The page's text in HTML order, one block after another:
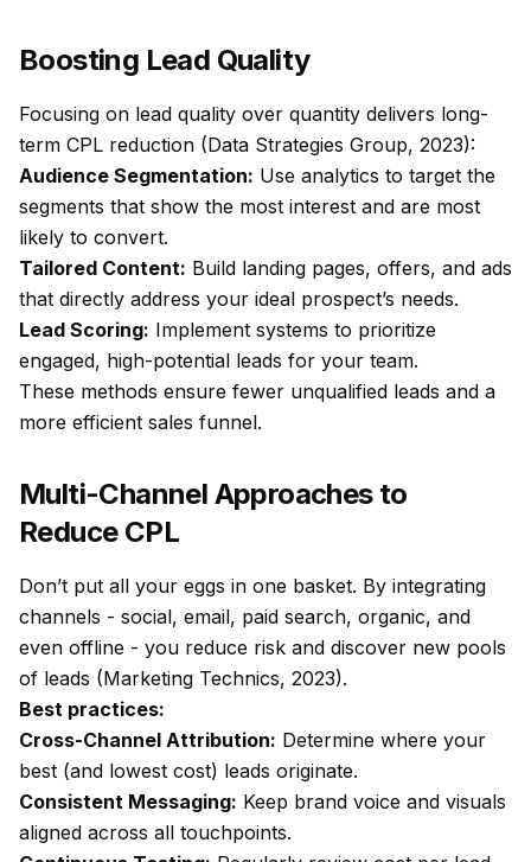
Boosting Lead Quality
Focusing on lead quality over quantity delivers long-
term CPL reduction (Data Strategies Group, 2023):
Audience Segmentation: Use analytics to target the
segments that show the most interest and are most
likely to convert.
Tailored Content: Build landing pages, offers, and ads
that directly address your ideal prospect’s needs.
Lead Scoring: Implement systems to prioritize
engaged, high-potential leads for your team.
These methods ensure fewer unqualified leads and a
more efficient sales funnel.
Multi-Channel Approaches to
Reduce CPL
Don’t put all your eggs in one basket. By integrating
channels - social, email, paid search, organic, and
even offline - you reduce risk and discover new pools
of leads (Marketing Technics, 2023).
Best practices:
Cross-Channel Attribution: Determine where your
best (and lowest cost) leads originate.
Consistent Messaging: Keep brand voice and visuals
aligned across all touchpoints.